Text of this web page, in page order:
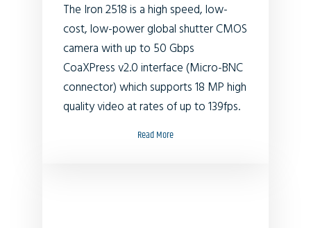
The Iron 2518 is a high speed, low-
cost, low-power global shutter CMOS
camera with up to 50 Gbps
CoaXPress v2.0 interface (Micro-BNC
connector) which supports 18 MP high
quality video at rates of up to 139fps.
Read More